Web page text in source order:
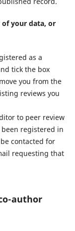
your data, or
as a
tick the box
you from the
reviews you
to peer review
registered in
contacted for
requesting that
author